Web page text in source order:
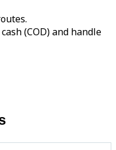
(COD) and handle